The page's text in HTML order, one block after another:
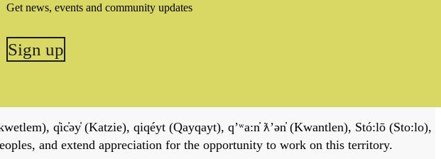
Get news, events and community updates
Sign up
q̓ic̓əy̓ (Katzie), qiqéyt (Qayqayt), qʼʷa:n̓ ƛʼən̓ (Kwantlen), Stó:lō (Sto:lo),
and extend appreciation for the opportunity to work on this territory.